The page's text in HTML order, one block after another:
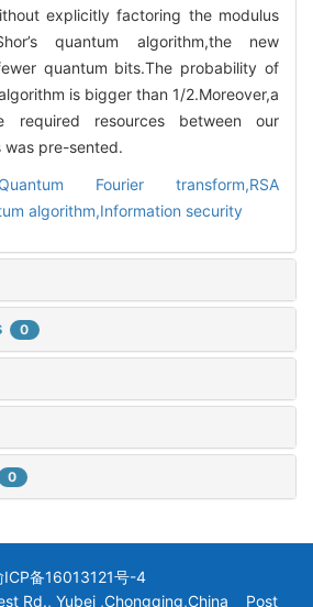
explicitly factoring the modulus
quantum algorithm,the new
quantum bits.The probability of
is bigger than 1/2.Moreover,a
required resources between our
was pre-sented.
Quantum Fourier transform,RSA
algorithm,Information security
0
0
ICP备16013121号-4
Rd., Yubei ,Chongqing,China Post